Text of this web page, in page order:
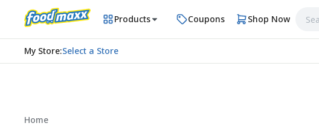
Products Coupons Shop Now
My Store:Select a Store
Home